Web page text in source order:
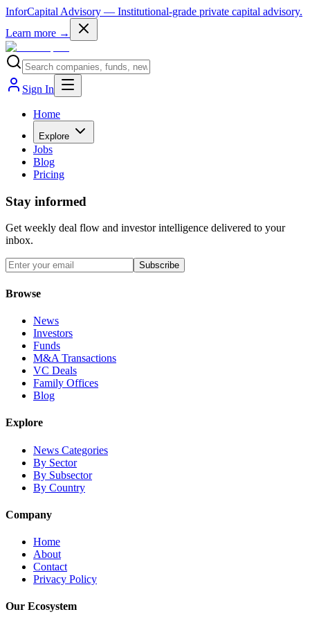
InforCapital Advisory — Institutional-grade private capital advisory.
Learn more →
Sign In
Home
Explore
Jobs
Blog
Pricing
Stay informed
Get weekly deal flow and investor intelligence delivered to your
inbox.
Subscribe
Browse
News
Investors
Funds
M&A Transactions
VC Deals
Family Offices
Blog
Explore
News Categories
By Sector
By Subsector
By Country
Company
Home
About
Contact
Privacy Policy
Our Ecosystem